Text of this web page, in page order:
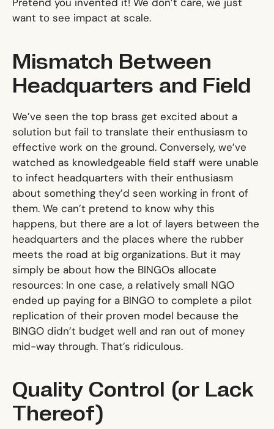
want to see impact at scale.
Mismatch Between
Headquarters and Field
We’ve seen the top brass get excited about a
solution but fail to translate their enthusiasm to
effective work on the ground. Conversely, we’ve
watched as knowledgeable field staff were unable
to infect headquarters with their enthusiasm
about something they’d seen working in front of
them. We can’t pretend to know why this
happens, but there are a lot of layers between the
headquarters and the places where the rubber
meets the road at big organizations. But it may
simply be about how the BINGOs allocate
resources: In one case, a relatively small NGO
ended up paying for a BINGO to complete a pilot
replication of their proven model because the
BINGO didn’t budget well and ran out of money
mid-way through. That’s ridiculous.
Quality Control (or Lack
Thereof)